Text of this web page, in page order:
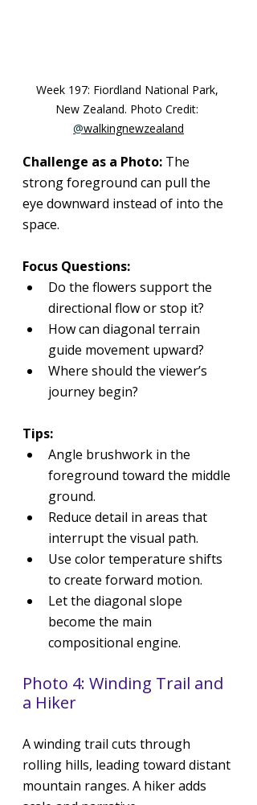
Week 197: Fiordland National Park,
New Zealand. Photo Credit:
@walkingnewzealand
Challenge as a Photo: The
strong foreground can pull the
eye downward instead of into the
space.
Focus Questions:
Do the flowers support the
directional flow or stop it?
How can diagonal terrain
guide movement upward?
Where should the viewer’s
journey begin?
Tips:
Angle brushwork in the
foreground toward the middle
ground.
Reduce detail in areas that
interrupt the visual path.
Use color temperature shifts
to create forward motion.
Let the diagonal slope
become the main
compositional engine.
Photo 4: Winding Trail and
a Hiker
A winding trail cuts through
rolling hills, leading toward distant
mountain ranges. A hiker adds